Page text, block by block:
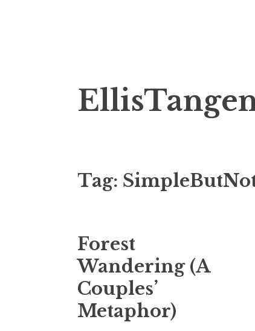
to
content
Tag:
Forest
Wandering (A
Couples’
Metaphor)